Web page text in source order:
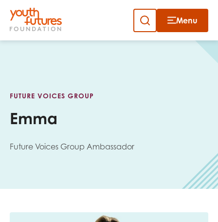
Skip
Menu
FUTURE VOICES GROUP
Emma
Future Voices Group Ambassador
Close
Email